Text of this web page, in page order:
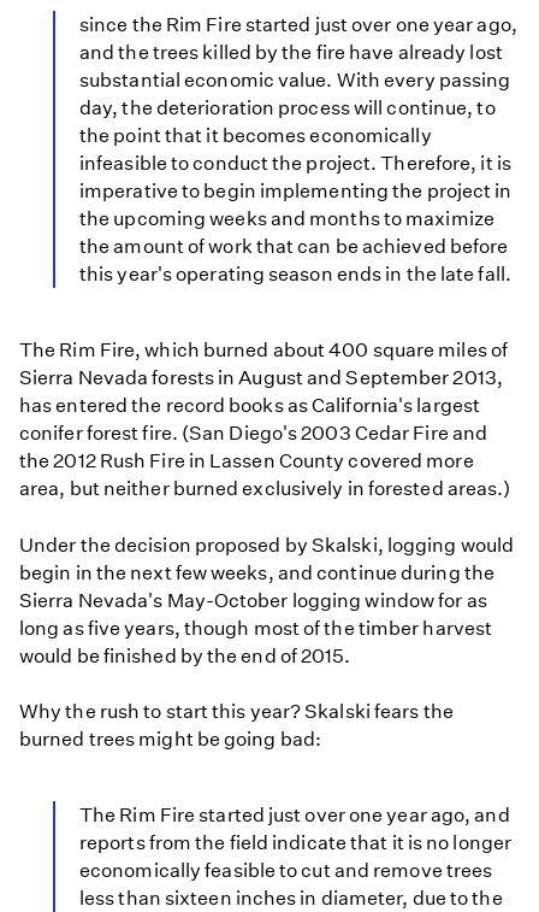
since the Rim Fire started just over one year ago,
and the trees killed by the fire have already lost
substantial economic value. With every passing
day, the deterioration process will continue, to
the point that it becomes economically
infeasible to conduct the project. Therefore, it is
imperative to begin implementing the project in
the upcoming weeks and months to maximize
the amount of work that can be achieved before
this year's operating season ends in the late fall.
The Rim Fire, which burned about 400 square miles of
Sierra Nevada forests in August and September 2013,
has entered the record books as California's largest
conifer forest fire. (San Diego's 2003 Cedar Fire and
the 2012 Rush Fire in Lassen County covered more
area, but neither burned exclusively in forested areas.)
Under the decision proposed by Skalski, logging would
begin in the next few weeks, and continue during the
Sierra Nevada's May-October logging window for as
long as five years, though most of the timber harvest
would be finished by the end of 2015.
Why the rush to start this year? Skalski fears the
burned trees might be going bad:
The Rim Fire started just over one year ago, and
reports from the field indicate that it is no longer
economically feasible to cut and remove trees
less than sixteen inches in diameter, due to the